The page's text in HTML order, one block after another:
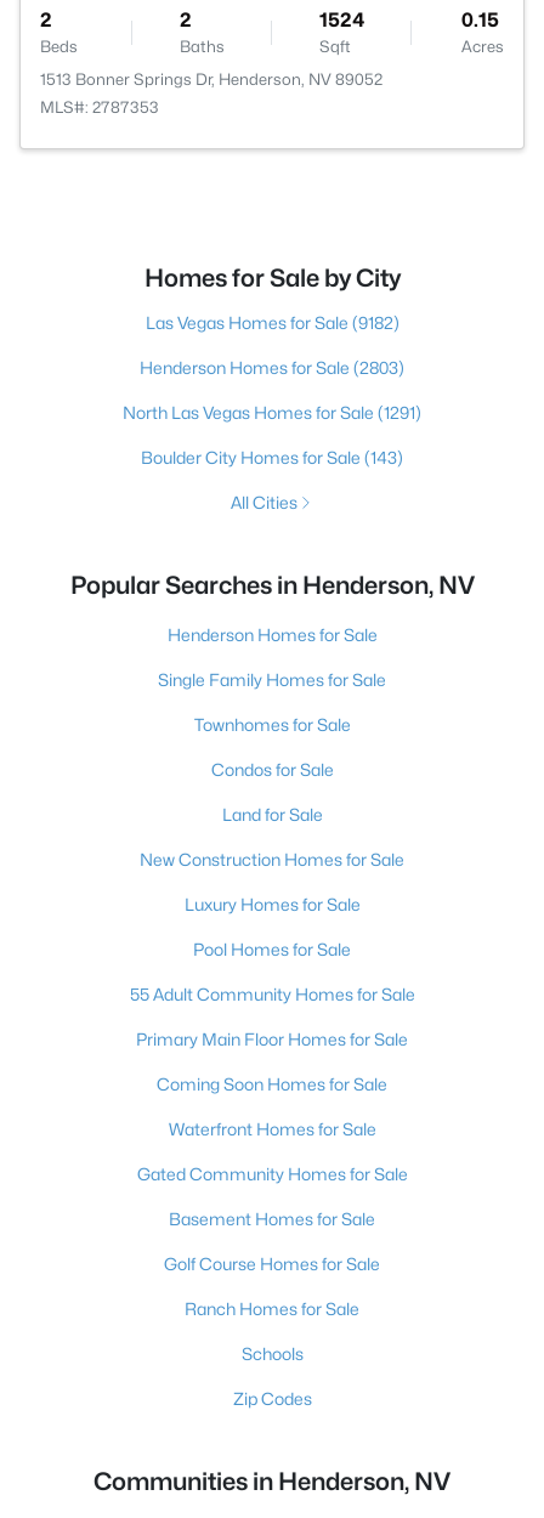
2
Beds
2
Baths
1524
Sqft
0.15
Acres
1513 Bonner Springs Dr, Henderson, NV 89052
MLS#: 2787353
Homes for Sale by City
Las Vegas Homes for Sale (9182)
Henderson Homes for Sale (2803)
North Las Vegas Homes for Sale (1291)
Boulder City Homes for Sale (143)
All Cities
Popular Searches in Henderson, NV
Henderson Homes for Sale
Single Family Homes for Sale
Townhomes for Sale
Condos for Sale
Land for Sale
New Construction Homes for Sale
Luxury Homes for Sale
Pool Homes for Sale
55 Adult Community Homes for Sale
Primary Main Floor Homes for Sale
Coming Soon Homes for Sale
Waterfront Homes for Sale
Gated Community Homes for Sale
Basement Homes for Sale
Golf Course Homes for Sale
Ranch Homes for Sale
Schools
Zip Codes
Communities in Henderson, NV